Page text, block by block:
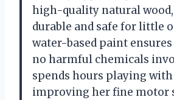
high-quality natural
durable and safe for little
water-based paint
no harmful chemicals
spends hours playing
improving her fine motor